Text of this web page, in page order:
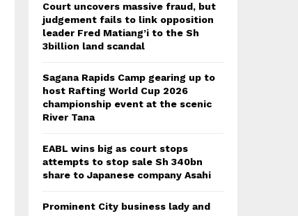
Court uncovers massive fraud, but
judgement fails to link opposition
leader Fred Matiang’i to the Sh
3billion land scandal
Sagana Rapids Camp gearing up to
host Rafting World Cup 2026
championship event at the scenic
River Tana
EABL wins big as court stops
attempts to stop sale Sh 340bn
share to Japanese company Asahi
Prominent City business lady and